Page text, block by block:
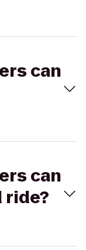
can
can
ride?